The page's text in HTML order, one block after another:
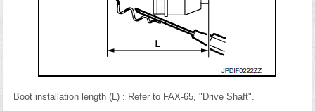
Boot installation length (L) : Refer to FAX-65, "Drive Shaft".